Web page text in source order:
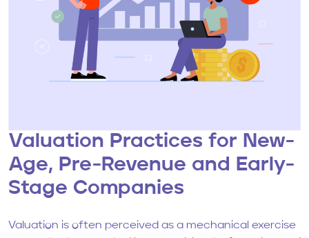
Valuation Practices for New-
Age, Pre-Revenue and Early-
Stage Companies
Valuation is often perceived as a mechanical exercise